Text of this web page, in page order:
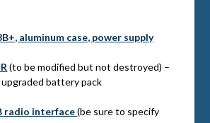
aluminum case, power supply
(to be modified but not destroyed) –
battery pack
radio interface(be sure to specify